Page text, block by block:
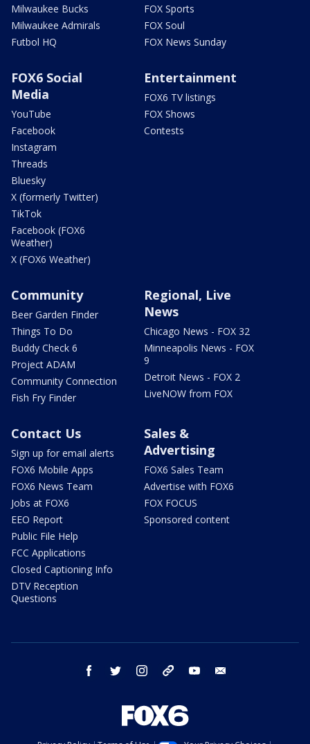
Milwaukee Bucks
Milwaukee Admirals
Futbol HQ
FOX Sports
FOX Soul
FOX News Sunday
FOX6 Social
Media
YouTube
Facebook
Instagram
Threads
Bluesky
X (formerly Twitter)
TikTok
Facebook (FOX6
Weather)
X (FOX6 Weather)
Entertainment
FOX6 TV listings
FOX Shows
Contests
Community
Beer Garden Finder
Things To Do
Buddy Check 6
Project ADAM
Community Connection
Fish Fry Finder
Regional, Live
News
Chicago News - FOX 32
Minneapolis News - FOX
9
Detroit News - FOX 2
LiveNOW from FOX
Contact Us
Sign up for email alerts
FOX6 Mobile Apps
FOX6 News Team
Jobs at FOX6
EEO Report
Public File Help
FCC Applications
Closed Captioning Info
DTV Reception
Questions
Sales &
Advertising
FOX6 Sales Team
Advertise with FOX6
FOX FOCUS
Sponsored content
facebook twitter instagram threads youtube